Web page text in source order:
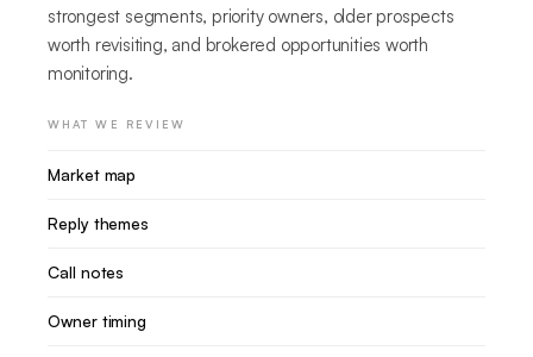
strongest segments, priority owners, older prospects
worth revisiting, and brokered opportunities worth
monitoring.
WHAT WE REVIEW
Market map
Reply themes
Call notes
Owner timing